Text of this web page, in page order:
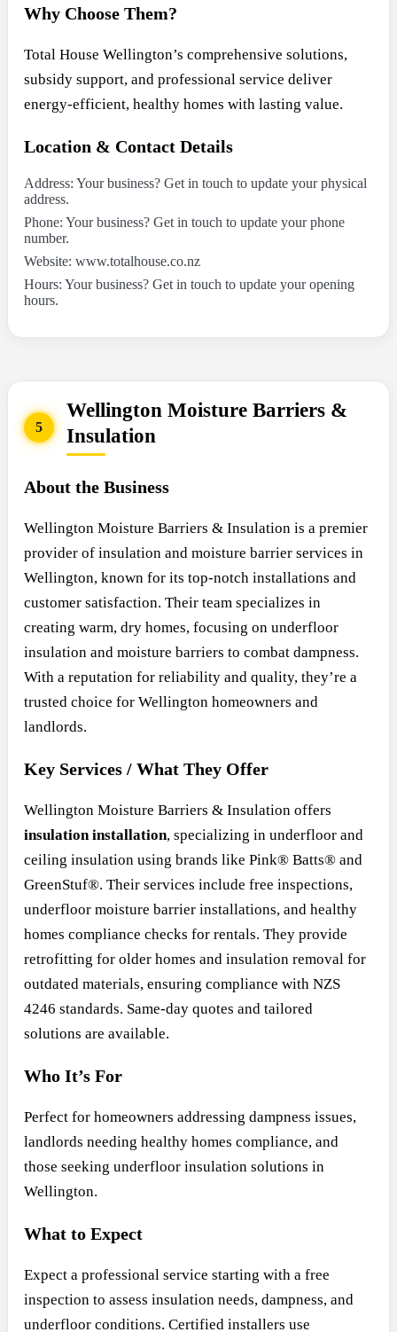
Why Choose Them?
Total House Wellington’s comprehensive solutions,
subsidy support, and professional service deliver
energy-efficient, healthy homes with lasting value.
Location & Contact Details
Address: Your business? Get in touch to update your physical
address.
Phone: Your business? Get in touch to update your phone
number.
Website: www.totalhouse.co.nz
Hours: Your business? Get in touch to update your opening
hours.
5
Wellington Moisture Barriers &
Insulation
About the Business
Wellington Moisture Barriers & Insulation is a premier
provider of insulation and moisture barrier services in
Wellington, known for its top-notch installations and
customer satisfaction. Their team specializes in
creating warm, dry homes, focusing on underfloor
insulation and moisture barriers to combat dampness.
With a reputation for reliability and quality, they’re a
trusted choice for Wellington homeowners and
landlords.
Key Services / What They Offer
Wellington Moisture Barriers & Insulation offers
insulation installation, specializing in underfloor and
ceiling insulation using brands like Pink® Batts® and
GreenStuf®. Their services include free inspections,
underfloor moisture barrier installations, and healthy
homes compliance checks for rentals. They provide
retrofitting for older homes and insulation removal for
outdated materials, ensuring compliance with NZS
4246 standards. Same-day quotes and tailored
solutions are available.
Who It’s For
Perfect for homeowners addressing dampness issues,
landlords needing healthy homes compliance, and
those seeking underfloor insulation solutions in
Wellington.
What to Expect
Expect a professional service starting with a free
inspection to assess insulation needs, dampness, and
underfloor conditions. Certified installers use